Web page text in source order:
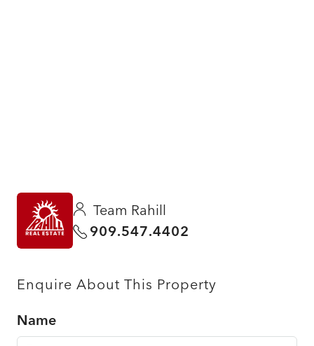
Team Rahill
909.547.4402
Enquire About This Property
Name